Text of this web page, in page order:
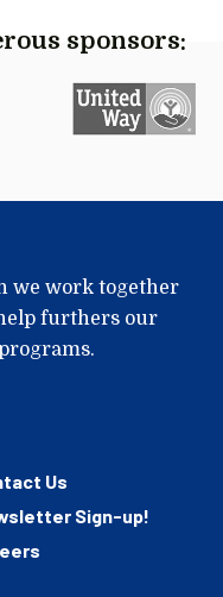
sponsors:
we work together
furthers our
Us
Sign-up!